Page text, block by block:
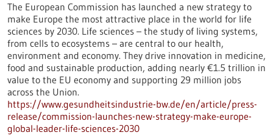
The European Commission has launched a new strategy to
make Europe the most attractive place in the world for life
sciences by 2030. Life sciences – the study of living systems,
from cells to ecosystems – are central to our health,
environment and economy. They drive innovation in medicine,
food and sustainable production, adding nearly €1.5 trillion in
value to the EU economy and supporting 29 million jobs
across the Union.
https://www.gesundheitsindustrie-bw.de/en/article/press-
release/commission-launches-new-strategy-make-europe-
global-leader-life-sciences-2030